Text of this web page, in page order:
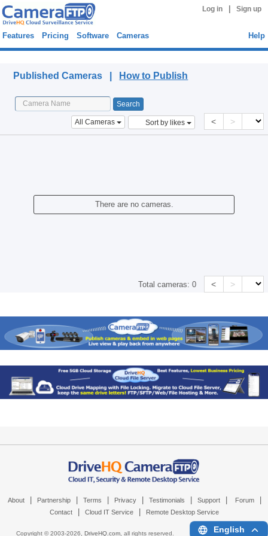
Log in Sign up
Features Pricing Software Cameras Help
Published Cameras | How to Publish
All Cameras Sort by likes < >
There are no cameras.
Total cameras:0 < >
About Partnership Terms Privacy Testimonials Support Forum
Contact Cloud IT Service Remote Desktop Service
Copyright © 2003-2026, DriveHQ.com, all rights reserved. English